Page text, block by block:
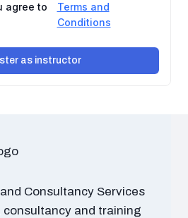
agree to
Terms and
Conditions
as instructor
Consultancy Services
consultancy and training